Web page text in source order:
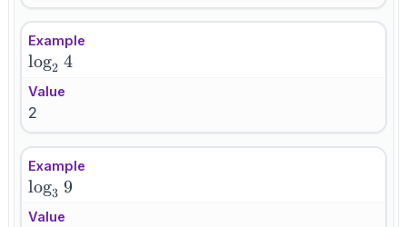
Example
\log_2
4
log2 4
Value
2
Example
\log_3
9
log3 9
Value